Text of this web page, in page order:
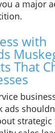
a major
with
That
ads